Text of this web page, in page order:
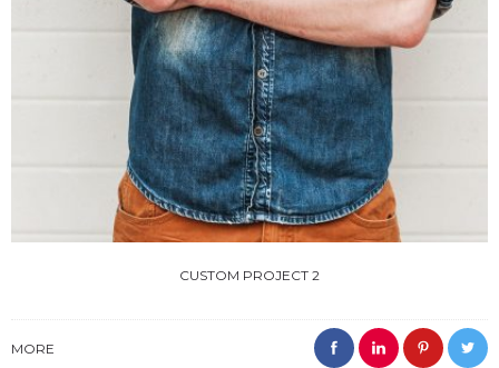
CUSTOM PROJECT 2
MORE